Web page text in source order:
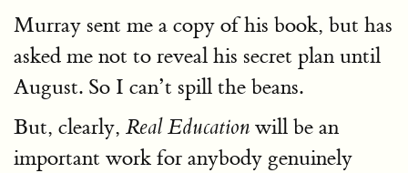
Murray sent me a copy of his book, but has
asked me not to reveal his secret plan until
August. So I can’t spill the beans.
But, clearly, Real Education will be an
important work for anybody genuinely